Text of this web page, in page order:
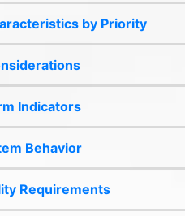
by Priority
Indicators
Behavior
Requirements